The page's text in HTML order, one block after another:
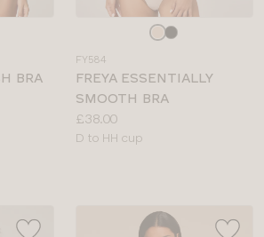
BRA
colour
FY584
FREYA ESSENTIALLY
SMOOTH BRA
Price:
£38.00
Available
D to HH cup